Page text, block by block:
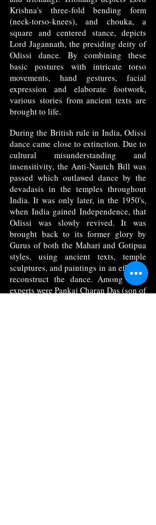
Krishna's three-fold bending form
(neck-torso-knees), and chouka, a
square and centered stance, depicts
Lord Jagannath, the presiding deity of
Odissi dance. By combining these
basic postures with intricate torso
movements, hand gestures, facial
expression and elaborate footwork,
various stories from ancient texts are
brought to life.
During the British rule in India, Odissi
dance came close to extinction. Due to
cultural misunderstanding and
insensitivity, the Anti-Nautch Bill was
passed which outlawed dance by the
devadasis in the temples throughout
India. It was only later, in the 1950's,
when India gained Independence, that
Odissi was slowly revived. It was
brought back to its former glory by
Gurus of both the Mahari and Gotipua
styles, using ancient texts, temple
sculptures, and paintings in an effort to
reconstruct the dance. Among these
experts were Pankaj Charan Das (son of